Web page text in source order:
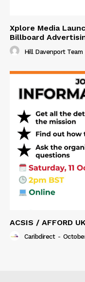
Xplore Media
Billboard
Hill Davenport Team
ACSIS / AFFORD
Caribdirect -